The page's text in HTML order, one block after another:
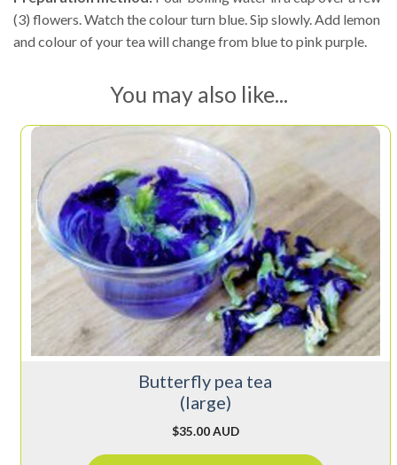
(3) flowers. Watch the colour turn blue. Sip slowly. Add lemon
and colour of your tea will change from blue to pink purple.
You may also like...
Butterfly pea tea
(large)
$35.00 AUD